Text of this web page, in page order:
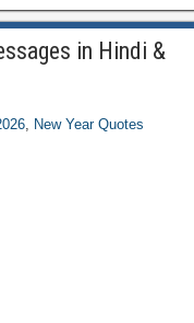
in Hindi &
, New Year Quotes